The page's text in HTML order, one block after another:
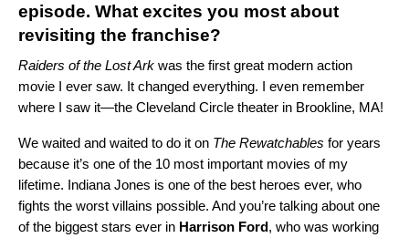
episode. What excites you most about
revisiting the franchise?
Raiders of the Lost Ark was the first great modern action
movie I ever saw. It changed everything. I even remember
where I saw it—the Cleveland Circle theater in Brookline, MA!
We waited and waited to do it on The Rewatchables for years
because it’s one of the 10 most important movies of my
lifetime. Indiana Jones is one of the best heroes ever, who
fights the worst villains possible. And you’re talking about one
of the biggest stars ever in Harrison Ford, who was working